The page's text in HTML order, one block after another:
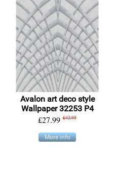
Avalon art deco style
Wallpaper 32253 P4
£27.99 £42.95
More info